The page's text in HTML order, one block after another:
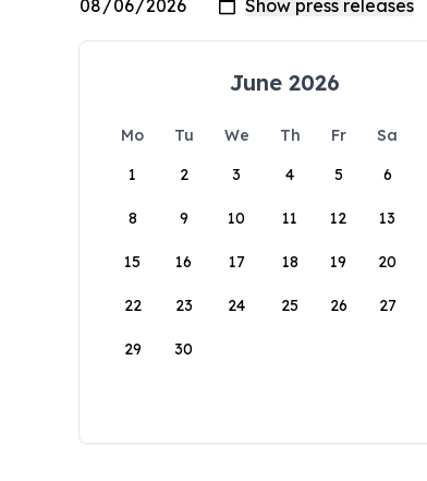
June 2026
Mo Tu We Th Fr Sa
1
2 3 4 5 6
8 9 10 11 12 13
15 16 17 18 19 20
22 23 24 25 26 27
29 30